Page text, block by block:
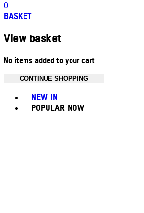
0
BASKET
View basket
No items added to your cart
CONTINUE SHOPPING
NEW IN
POPULAR NOW